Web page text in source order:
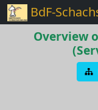
BdF-
Overview